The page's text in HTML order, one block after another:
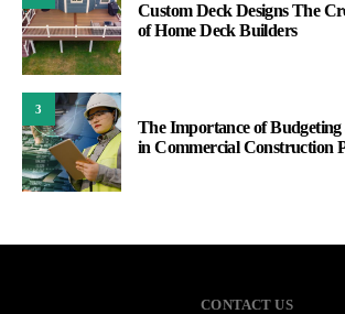
Custom Deck Designs The
of Home Deck Builders
3
The Importance of
in Commercial Construction
CONTACT US